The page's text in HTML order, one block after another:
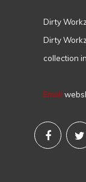
Dirty
Dirty
collection
Email